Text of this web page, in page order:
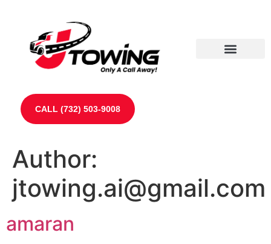
CALL (732) 503-9008
Author:
jtowing.ai@gmail.com
amaran